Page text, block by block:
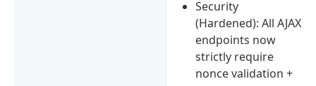
Security
(Hardened): All AJAX
endpoints now
strictly require
nonce validation +